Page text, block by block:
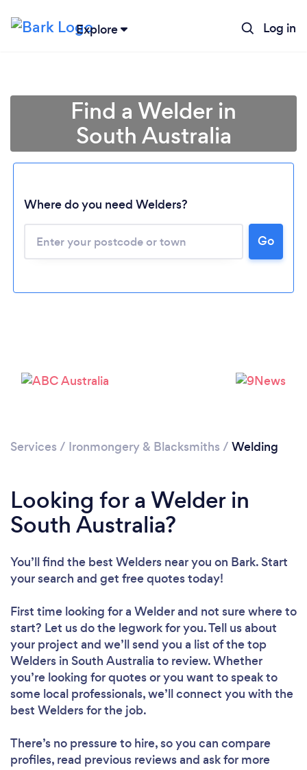
Explore Log in
Loading...
Please wait ...
Find a Welder in
South Australia
Where do you need Welders?
Go
Services / Ironmongery & Blacksmiths / Welding
Looking for a Welder in
South Australia?
You’ll find the best Welders near you on Bark. Start
your search and get free quotes today!
First time looking for a Welderand not sure where to
start? Let us do the legwork for you. Tell us about
your project and we’ll send you a list of the top
Welders in South Australia to review. Whether
you’re looking for quotes or you want to speak to
some local professionals, we’ll connect you with the
best Welders for the job.
There’s no pressure to hire, so you can compare
profiles, read previous reviews and ask for more